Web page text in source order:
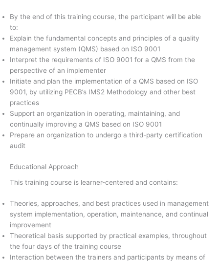
By the end of this training course, the participant will be able
to:
Explain the fundamental concepts and principles of a quality
management system (QMS) based on ISO 9001
Interpret the requirements of ISO 9001 for a QMS from the
perspective of an implementer
Initiate and plan the implementation of a QMS based on ISO
9001, by utilizing PECB’s IMS2 Methodology and other best
practices
Support an organization in operating, maintaining, and
continually improving a QMS based on ISO 9001
Prepare an organization to undergo a third-party certification
audit
Educational Approach
This training course is learner-centered and contains:
Theories, approaches, and best practices used in management
system implementation, operation, maintenance, and continual
improvement
Theoretical basis supported by practical examples, throughout
the four days of the training course
Interaction between the trainers and participants by means of